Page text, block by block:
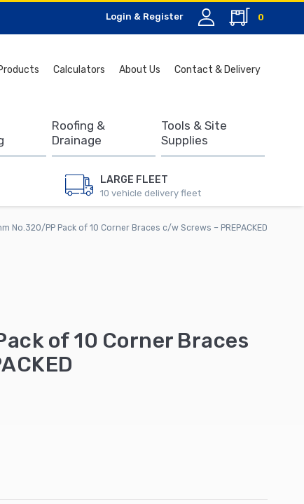
Login & Register 0
LARGE FLEET
10 vehicle delivery fleet
Calculators About Us Contact & Delivery
Roofing &
Drainage
Tools & Site
Supplies
No.320/PP Pack of 10 Corner Braces c/w Screws – PREPACKED
of 10 Corner Braces